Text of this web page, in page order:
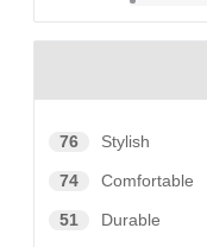
76 Stylish
74 Comfortable
51 Durable